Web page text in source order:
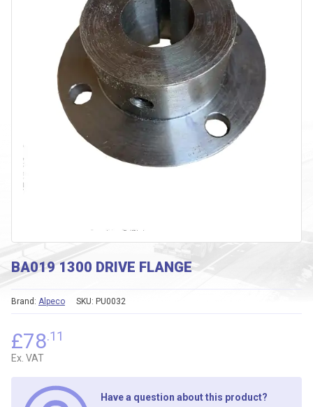
BA019 1300 DRIVE FLANGE
SKU: PU0032
Brand: Alpeco
£78.11
Ex. VAT
Have a question about this product?